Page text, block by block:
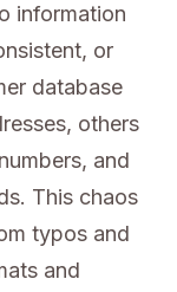
information
or
database
others
and
This chaos
typos and
and